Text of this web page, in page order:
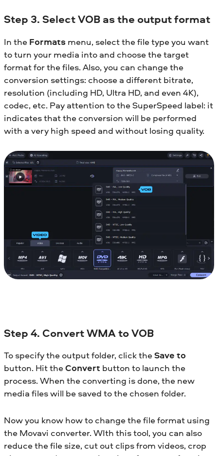
Step 3. Select VOB as the output format
In the Formats menu, select the file type you want
to turn your media into and choose the target
format for the files. Also, you can change the
conversion settings: choose a different bitrate,
resolution (including HD, Ultra HD, and even 4K),
codec, etc. Pay attention to the SuperSpeed label: it
indicates that the conversion will be performed
with a very high speed and without losing quality.
Step 4. Convert WMA to VOB
To specify the output folder, click theSave to
button. Hit theConvert button to launch the
process. When the converting is done, the new
media files will be saved to the chosen folder.
Now you know how to change the file format using
the Movavi converter. WIth this tool, you can also
reduce the file size, cut out clips from videos, crop